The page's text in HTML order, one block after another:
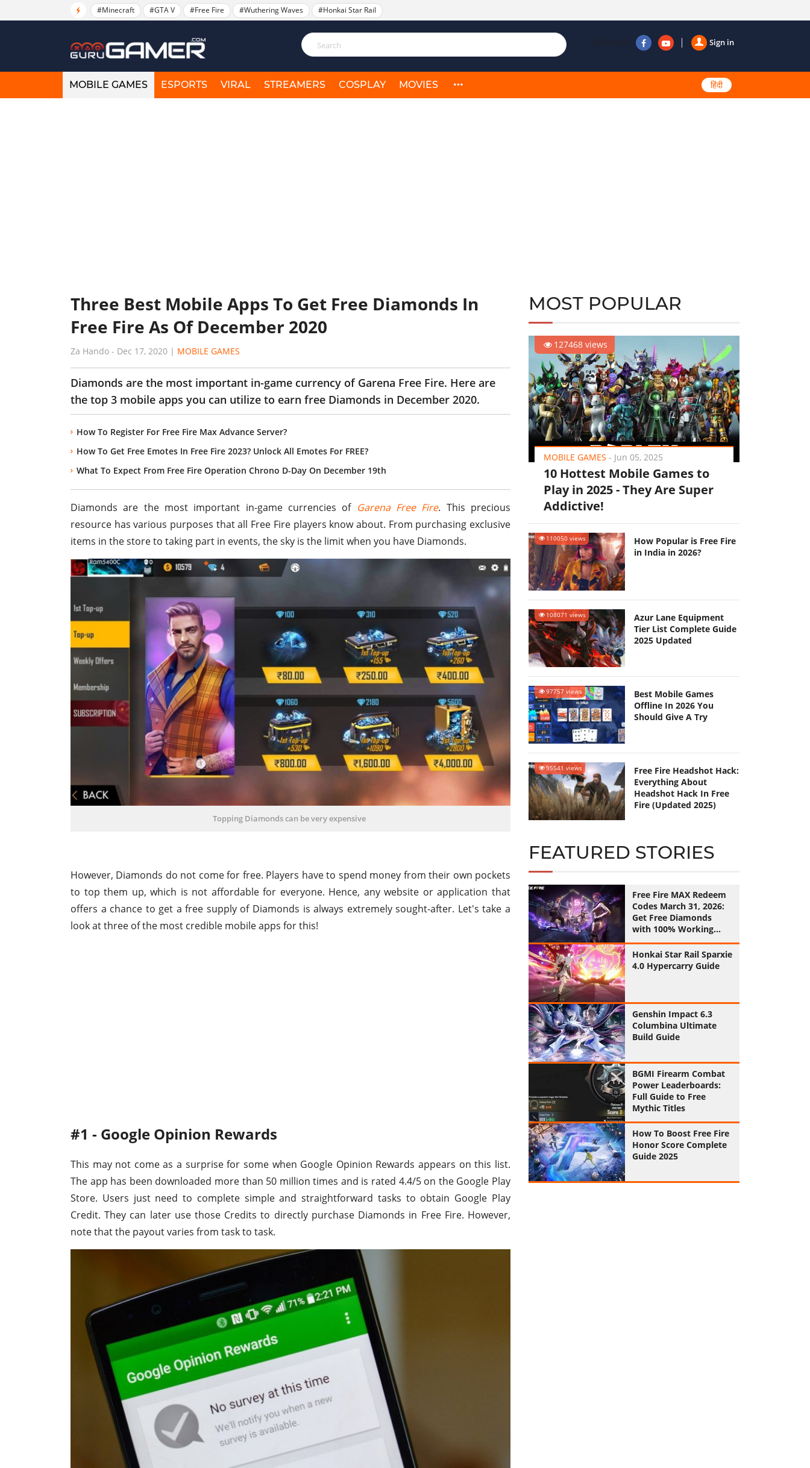
#Minecraft #GTA V #Free Fire #Wuthering Waves #Honkai Star Rail
Sign in
Follow us
MOBILE GAMES ESPORTS VIRAL STREAMERS COSPLAY MOVIES हिंदी
Three Best Mobile Apps To Get Free Diamonds In
Free Fire As Of December 2020
Za Hando - Dec 17, 2020 | MOBILE GAMES
Diamonds are the most important in-game currency of Garena Free Fire. Here are
the top 3 mobile apps you can utilize to earn free Diamonds in December 2020.
How To Register For Free Fire Max Advance Server?
How To Get Free Emotes In Free Fire 2023? Unlock All Emotes For FREE?
What To Expect From Free Fire Operation Chrono D-Day On December 19th
Diamonds are the most important in-game currencies of Garena Free Fire. This precious
resource has various purposes that all Free Fire players know about. From purchasing exclusive
items in the store to taking part in events, the sky is the limit when you have Diamonds.
Topping Diamonds can be very expensive
However, Diamonds do not come for free. Players have to spend money from their own pockets
to top them up, which is not affordable for everyone. Hence, any website or application that
offers a chance to get a free supply of Diamonds is always extremely sought-after. Let's take a
look at three of the most credible mobile apps for this!
#1 - Google Opinion Rewards
This may not come as a surprise for some when Google Opinion Rewards appears on this list.
The app has been downloaded more than 50 million times and is rated 4.4/5 on the Google Play
Store. Users just need to complete simple and straightforward tasks to obtain Google Play
Credit. They can later use those Credits to directly purchase Diamonds in Free Fire. However,
note that the payout varies from task to task.
MOST POPULAR
127468 views
MOBILE GAMES - Jun 05, 2025
10 Hottest Mobile Games to
Play in 2025 - They Are Super
Addictive!
110050 views
How Popular is Free Fire
in India in 2026?
108071 views
Azur Lane Equipment
Tier List Complete Guide
2025 Updated
97757 views
Best Mobile Games
Offline In 2026 You
Should Give A Try
95541 views
Free Fire Headshot Hack:
Everything About
Headshot Hack In Free
Fire (Updated 2025)
FEATURED STORIES
Free Fire MAX Redeem
Codes March 31, 2026:
Get Free Diamonds
with 100% Working
Codes
Honkai Star Rail Sparxie
4.0 Hypercarry Guide
Genshin Impact 6.3
Columbina Ultimate
Build Guide
BGMI Firearm Combat
Power Leaderboards:
Full Guide to Free
Mythic Titles
How To Boost Free Fire
Honor Score Complete
Guide 2025